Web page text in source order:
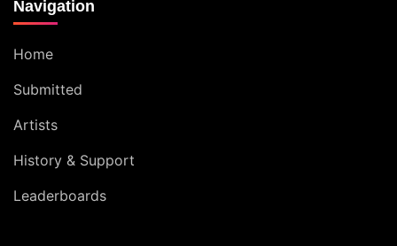
Navigation
Home
Submitted
Artists
History & Support
Leaderboards